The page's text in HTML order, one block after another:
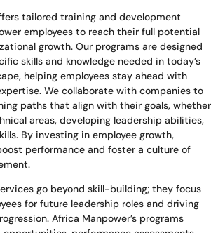
tailored training and development
employees to reach their full potential
growth. Our programs are designed
skills and knowledge needed in today’s
helping employees stay ahead with
We collaborate with companies to
paths that align with their goals, whether
areas, developing leadership abilities,
By investing in employee growth,
performance and foster a culture of
go beyond skill-building; they focus
for future leadership roles and driving
Africa Manpower’s programs